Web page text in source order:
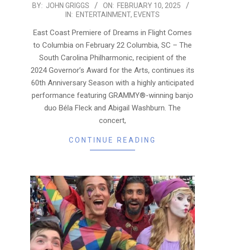
2025-
10
BY: JOHN GRIGGS ON: FEBRUARY 10, 2025
IN: ENTERTAINMENT, EVENTS
East Coast Premiere of Dreams in Flight Comes
to Columbia on February 22 Columbia, SC – The
South Carolina Philharmonic, recipient of the
2024 Governor’s Award for the Arts, continues its
60th Anniversary Season with a highly anticipated
performance featuring GRAMMY®-winning banjo
duo Béla Fleck and Abigail Washburn. The
concert,
CONTINUE READING